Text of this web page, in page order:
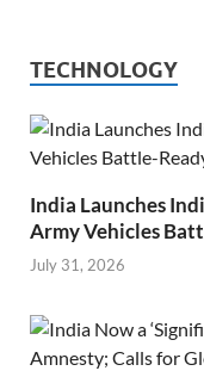
TECHNOLOGY
India Launches
Army Vehicles
July 31, 2026